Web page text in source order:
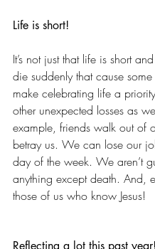
Life is short!
It’s not just that life is short
die suddenly that cause
make celebrating life a
other unexpected losses as
example, friends walk out of
betray us. We can lose our
day of the week. We aren’t
anything except death. And,
those of us who know Jesus!
Reflecting a lot this past year!